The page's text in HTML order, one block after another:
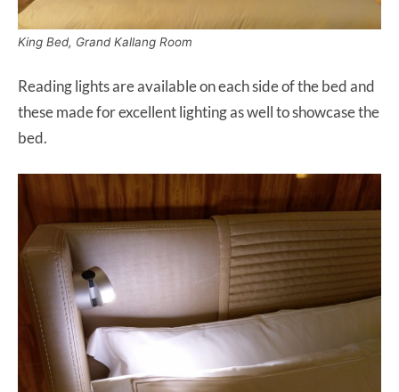
King Bed, Grand Kallang Room
Reading lights are available on each side of the bed and
these made for excellent lighting as well to showcase the
bed.